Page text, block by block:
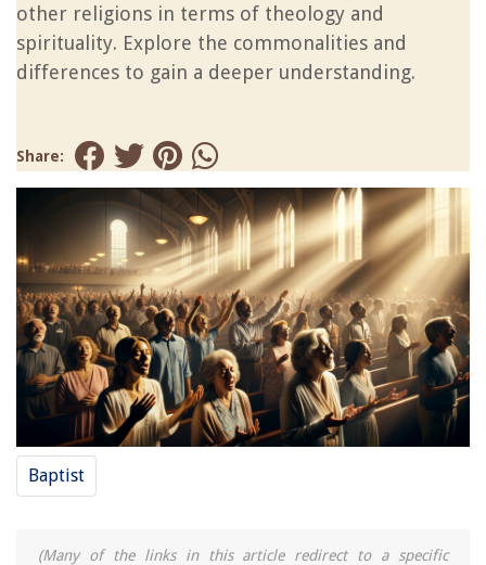
other religions in terms of theology and
spirituality. Explore the commonalities and
differences to gain a deeper understanding.
Share:
Baptist
(Many of the links in this article redirect to a specific